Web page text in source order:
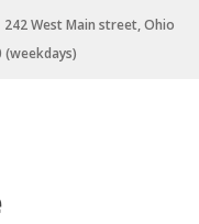
242 West Main street, Ohio
(weekdays)